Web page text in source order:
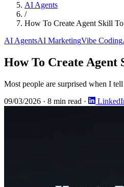
AI Agents
/
How To Create Agent Skill
AI AgentsAI MarketingVibe Coding
How To Create
Most people are surprised when I
09/03/2026 · 8 min read ·